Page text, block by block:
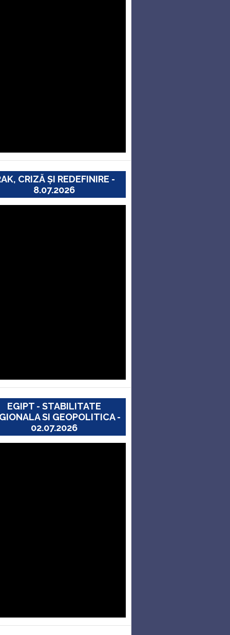
CRIZĂ ȘI REDEFINIRE -
8.07.2026
EGIPT - STABILITATE
SI GEOPOLITICA -
02.07.2026